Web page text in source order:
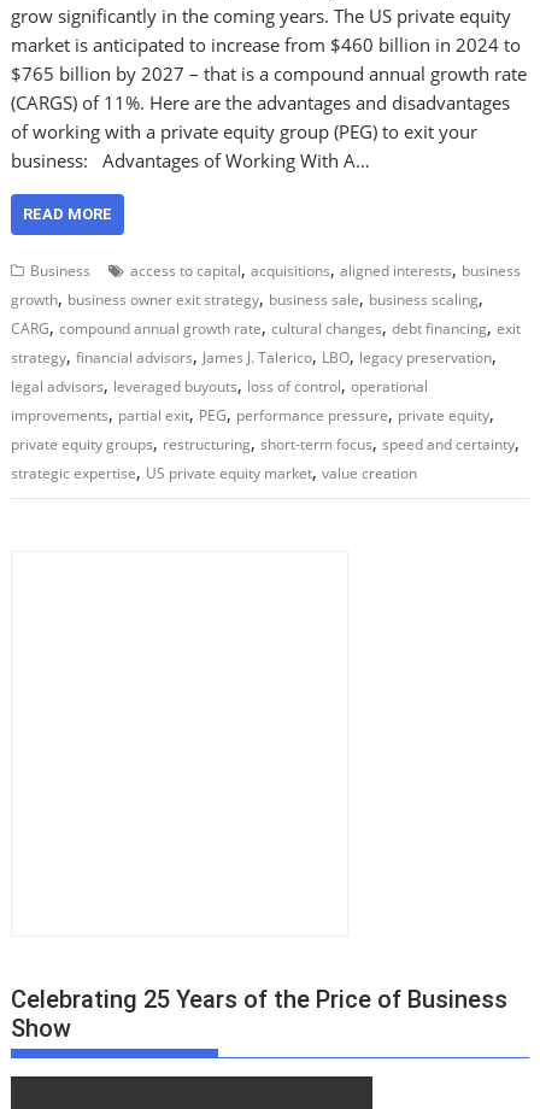
grow significantly in the coming years. The US private equity
market is anticipated to increase from $460 billion in 2024 to
$765 billion by 2027 – that is a compound annual growth rate
(CARGS) of 11%. Here are the advantages and disadvantages
of working with a private equity group (PEG) to exit your
business: Advantages of Working With A…
READ MORE
Business access to capital,acquisitions,aligned interests, business
growth, business owner exit strategy, business sale, business scaling,
CARG,compound annual growth rate,cultural changes,debt financing,exit
strategy,financial advisors, James J. Talerico, LBO, legacy preservation,
legal advisors, leveraged buyouts, loss of control,operational
improvements, partial exit, PEG, performance pressure, private equity,
private equity groups, restructuring,short-term focus,speed and certainty,
strategic expertise, US private equity market,value creation
Celebrating 25 Years of the Price of Business
Show